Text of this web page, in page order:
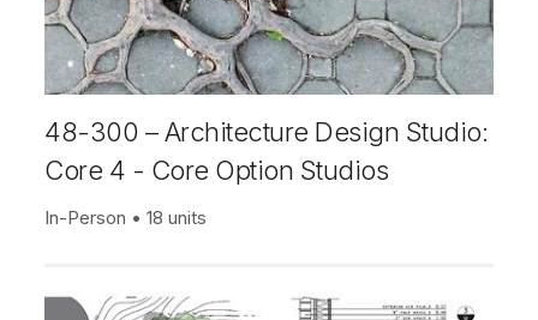
48-300 – Architecture Design Studio:
Core 4 - Core Option Studios
In-Person 18 units